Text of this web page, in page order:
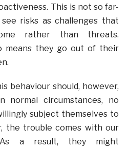
This is not so far-
risks as challenges that
rather than threats.
means they go out of their
behaviour should, however,
normal circumstances, no
subject themselves to
the trouble comes with our
As a result, they might